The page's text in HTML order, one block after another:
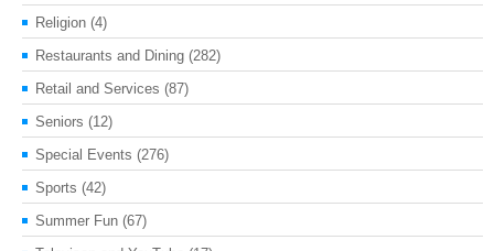
Religion (4)
Restaurants and Dining (282)
Retail and Services (87)
Seniors (12)
Special Events (276)
Sports (42)
Summer Fun (67)